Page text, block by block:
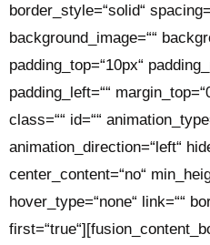
border_style=“solid“
background_image=““
padding_top=“10px“
padding_left=““
class=““ id=““
animation_direction=“left“
center_content=“no“
hover_type=“none“ link=““